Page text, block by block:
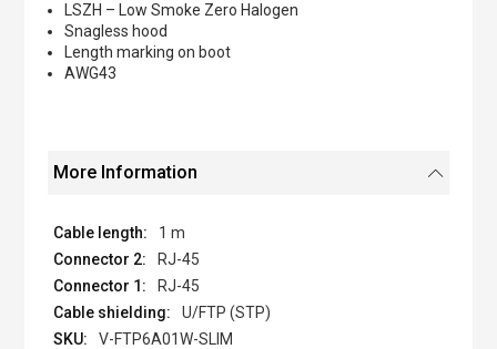
LSZH – Low Smoke Zero Halogen
Snagless hood
Length marking on boot
AWG43
More Information
1 m
RJ-45
RJ-45
U/FTP (STP)
V-FTP6A01W-SLIM